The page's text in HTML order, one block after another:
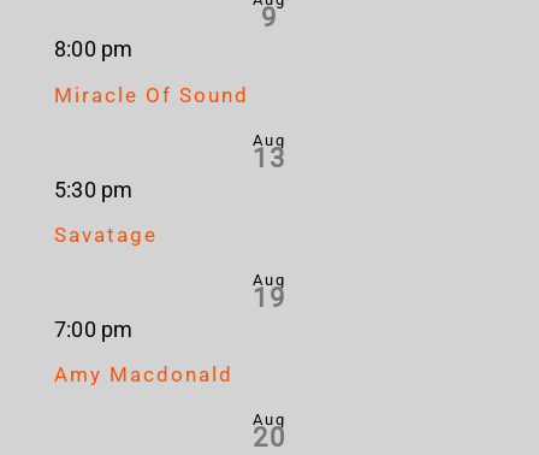
9
8:00 pm
Miracle Of Sound
Aug
13
5:30 pm
Savatage
Aug
19
7:00 pm
Amy Macdonald
Aug
20